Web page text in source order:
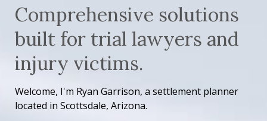
Comprehensive solutions
built for trial lawyers and
injury victims.
Welcome, I'm Ryan Garrison, a settlement planner
located in Scottsdale, Arizona.